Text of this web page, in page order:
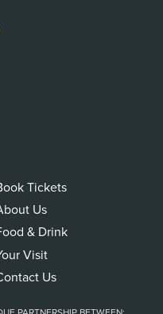
Tickets
Us
& Drink
Visit
Us